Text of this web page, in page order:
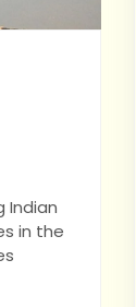
Indian
in the